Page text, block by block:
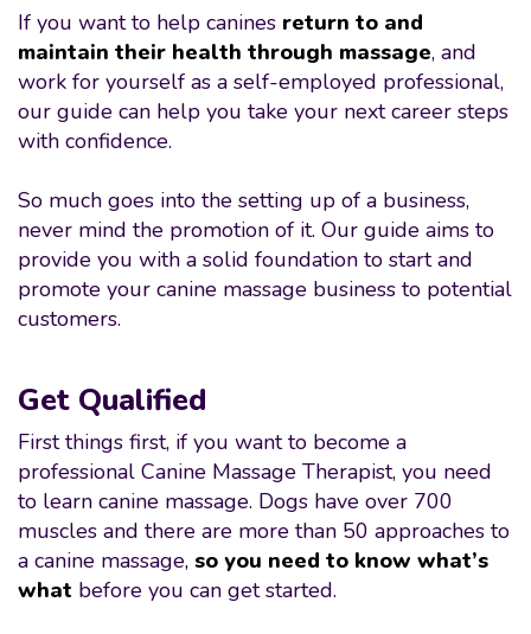
If you want to help canines return to and
maintain their health through massage, and
work for yourself as a self-employed professional,
our guide can help you take your next career steps
with confidence.
So much goes into the setting up of a business,
never mind the promotion of it. Our guide aims to
provide you with a solid foundation to start and
promote your canine massage business to potential
customers.
Get Qualified
First things first, if you want to become a
professional Canine Massage Therapist, you need
to learn canine massage. Dogs have over 700
muscles and there are more than 50 approaches to
a canine massage, so you need to know what’s
what before you can get started.